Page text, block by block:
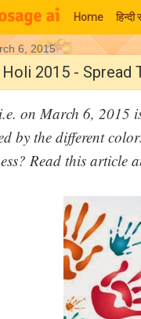
Home
Moon Signs
6, 2015
Holi 2015 - Spread
on March 6, 2015
by the different
Read this article